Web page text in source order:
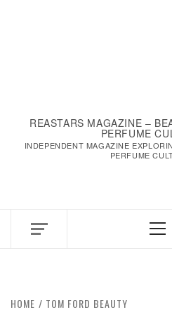
REASTARS MAGAZINE –
PERFUME
INDEPENDENT MAGAZINE
PERFUME
HOME TOM FORD BEAUTY